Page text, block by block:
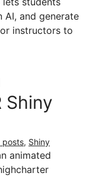
and generate
instructors to
Shiny
posts, Shiny
animated